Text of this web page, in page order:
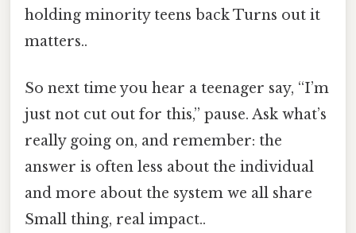
holding minority teens back Turns out it
matters..
So next time you hear a teenager say, “I’m
just not cut out for this,” pause. Ask what’s
really going on, and remember: the
answer is often less about the individual
and more about the system we all share
Small thing, real impact..